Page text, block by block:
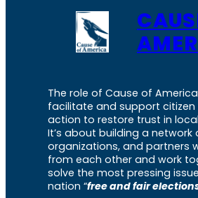
The role of Cause of
facilitate and support
action to restore trust in
It’s about building a network
organizations, and partners
from each other and work
solve the most pressing
nation “free and fair